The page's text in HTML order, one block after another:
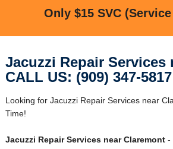
Only $15 SVC
Jacuzzi Repair Services
CALL US: (909) 347-5817
Looking for Jacuzzi Repair Services near
Time!
Jacuzzi Repair Services near Claremont-